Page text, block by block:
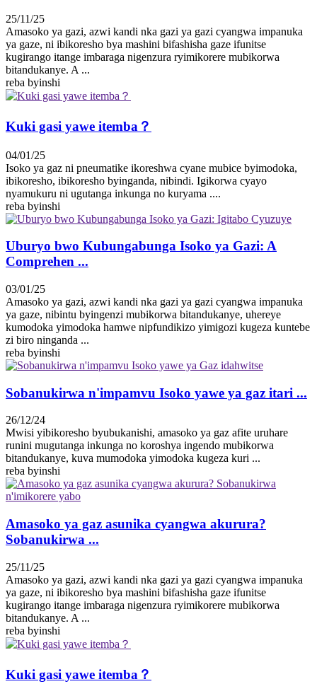
25/11/25
Amasoko ya gazi, azwi kandi nka gazi ya gazi cyangwa impanuka
ya gaze, ni ibikoresho bya mashini bifashisha gaze ifunitse
kugirango itange imbaraga nigenzura ryimikorere mubikorwa
bitandukanye. A ...
reba byinshi
Kuki gasi yawe itemba？
04/01/25
Isoko ya gaz ni pneumatike ikoreshwa cyane mubice byimodoka,
ibikoresho, ibikoresho byinganda, nibindi. Igikorwa cyayo
nyamukuru ni ugutanga inkunga no kuryama ....
reba byinshi
Uburyo bwo Kubungabunga Isoko ya Gazi: A
Comprehen ...
03/01/25
Amasoko ya gazi, azwi kandi nka gazi ya gazi cyangwa impanuka
ya gaze, nibintu byingenzi mubikorwa bitandukanye, uhereye
kumodoka yimodoka hamwe nipfundikizo yimigozi kugeza kuntebe
zi biro ninganda ...
reba byinshi
Sobanukirwa n'impamvu Isoko yawe ya gaz itari ...
26/12/24
Mwisi yibikoresho byubukanishi, amasoko ya gaz afite uruhare
runini mugutanga inkunga no koroshya ingendo mubikorwa
bitandukanye, kuva mumodoka yimodoka kugeza kuri ...
reba byinshi
Amasoko ya gaz asunika cyangwa akurura?
Sobanukirwa ...
25/11/25
Amasoko ya gazi, azwi kandi nka gazi ya gazi cyangwa impanuka
ya gaze, ni ibikoresho bya mashini bifashisha gaze ifunitse
kugirango itange imbaraga nigenzura ryimikorere mubikorwa
bitandukanye. A ...
reba byinshi
Kuki gasi yawe itemba？